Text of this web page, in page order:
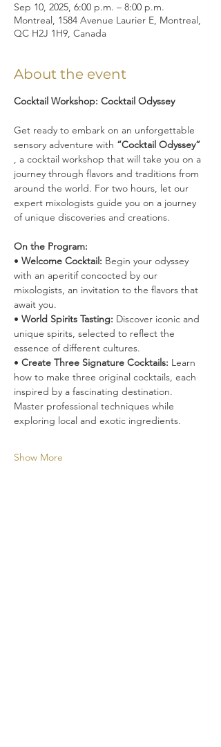
Sep 10, 2025, 6:00 p.m. – 8:00 p.m.
Montreal, 1584 Avenue Laurier E, Montreal,
QC H2J 1H9, Canada
About the event
Cocktail Workshop: Cocktail Odyssey
Get ready to embark on an unforgettable
sensory adventure with “Cocktail Odyssey”
, a cocktail workshop that will take you on a
journey through flavors and traditions from
around the world. For two hours, let our
expert mixologists guide you on a journey
of unique discoveries and creations.
On the Program:
• Welcome Cocktail: Begin your odyssey
with an aperitif concocted by our
mixologists, an invitation to the flavors that
await you.
• World Spirits Tasting: Discover iconic and
unique spirits, selected to reflect the
essence of different cultures.
• Create Three Signature Cocktails: Learn
how to make three original cocktails, each
inspired by a fascinating destination.
Master professional techniques while
exploring local and exotic ingredients.
Show More